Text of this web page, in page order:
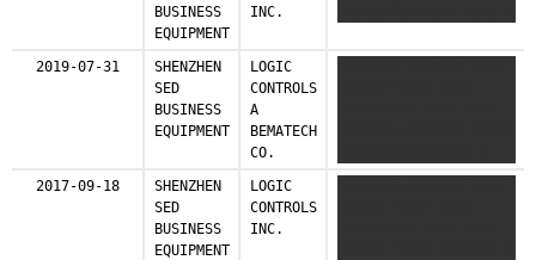
BUSINESS
EQUIPMENT
INC.
2019-07-31
SHENZHEN
SED
BUSINESS
EQUIPMENT
LOGIC
CONTROLS
A
BEMATECH
CO.
2017-09-18
SHENZHEN
SED
BUSINESS
EQUIPMENT
LOGIC
CONTROLS
INC.